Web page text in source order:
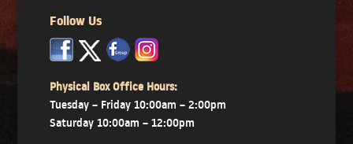
Follow Us
x
x
Physical Box Office Hours:
Tuesday – Friday 10:00am – 2:00pm
Saturday 10:00am – 12:00pm